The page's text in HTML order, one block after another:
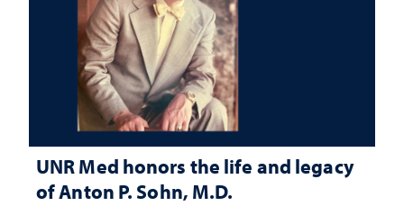
UNR Med honors the life and legacy
of Anton P. Sohn, M.D.